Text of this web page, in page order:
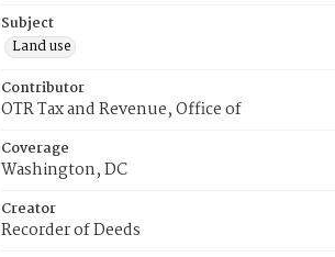
Subject
Land use
Contributor
OTR Tax and Revenue, Office of
Coverage
Washington, DC
Creator
Recorder of Deeds